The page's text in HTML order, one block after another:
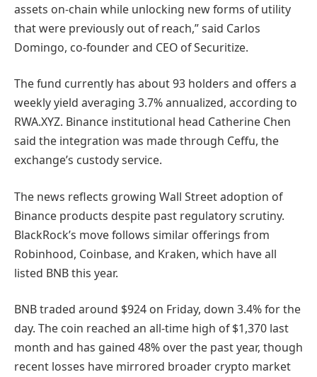
assets on-chain while unlocking new forms of utility
that were previously out of reach,” said Carlos
Domingo, co-founder and CEO of Securitize.
The fund currently has about 93 holders and offers a
weekly yield averaging 3.7% annualized, according to
RWA.XYZ. Binance institutional head Catherine Chen
said the integration was made through Ceffu, the
exchange’s custody service.
The news reflects growing Wall Street adoption of
Binance products despite past regulatory scrutiny.
BlackRock’s move follows similar offerings from
Robinhood, Coinbase, and Kraken, which have all
listed BNB this year.
BNB traded around $924 on Friday, down 3.4% for the
day. The coin reached an all-time high of $1,370 last
month and has gained 48% over the past year, though
recent losses have mirrored broader crypto market